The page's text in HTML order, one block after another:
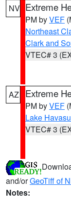
NV Extreme
PM byVEF
Northeast
Clark and
VTEC# 3
AZ Extreme
PM byVEF
Lake
VTEC# 3
and/orGeoTiff of
Notes: